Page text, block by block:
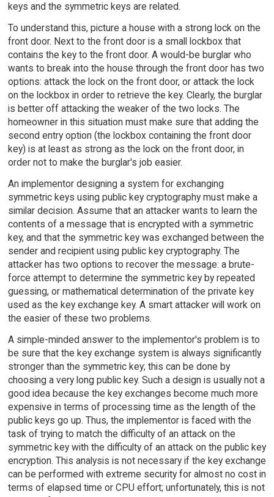
keys and the symmetric keys are related.
To understand this, picture a house with a strong lock on the
front door. Next to the front door is a small lockbox that
contains the key to the front door. A would-be burglar who
wants to break into the house through the front door has two
options: attack the lock on the front door, or attack the lock
on the lockbox in order to retrieve the key. Clearly, the burglar
is better off attacking the weaker of the two locks. The
homeowner in this situation must make sure that adding the
second entry option (the lockbox containing the front door
key) is at least as strong as the lock on the front door, in
order not to make the burglar's job easier.
An implementor designing a system for exchanging
symmetric keys using public key cryptography must make a
similar decision. Assume that an attacker wants to learn the
contents of a message that is encrypted with a symmetric
key, and that the symmetric key was exchanged between the
sender and recipient using public key cryptography. The
attacker has two options to recover the message: a brute-
force attempt to determine the symmetric key by repeated
guessing, or mathematical determination of the private key
used as the key exchange key. A smart attacker will work on
the easier of these two problems.
A simple-minded answer to the implementor's problem is to
be sure that the key exchange system is always significantly
stronger than the symmetric key; this can be done by
choosing a very long public key. Such a design is usually not a
good idea because the key exchanges become much more
expensive in terms of processing time as the length of the
public keys go up. Thus, the implementor is faced with the
task of trying to match the difficulty of an attack on the
symmetric key with the difficulty of an attack on the public key
encryption. This analysis is not necessary if the key exchange
can be performed with extreme security for almost no cost in
terms of elapsed time or CPU effort; unfortunately, this is not